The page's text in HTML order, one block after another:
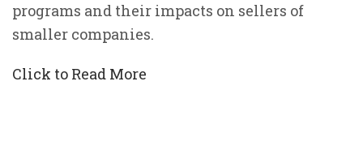
programs and their impacts on sellers of
smaller companies.
Click to Read More